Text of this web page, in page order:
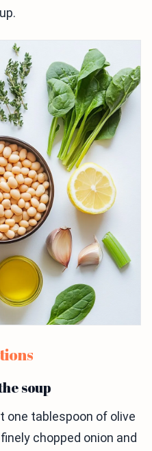
soup
one tablespoon of olive
chopped onion and